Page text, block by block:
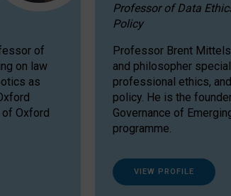
of
on law
as
Oxford
Professor of Data
Policy
Professor Brent
and philosopher
professional ethics,
policy. He is the
Governance of
programme.
VIEW PROFILE